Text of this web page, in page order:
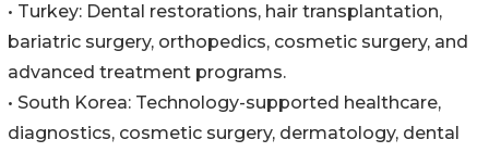
• Turkey: Dental restorations, hair transplantation,
bariatric surgery, orthopedics, cosmetic surgery, and
advanced treatment programs.
• South Korea: Technology-supported healthcare,
diagnostics, cosmetic surgery, dermatology, dental